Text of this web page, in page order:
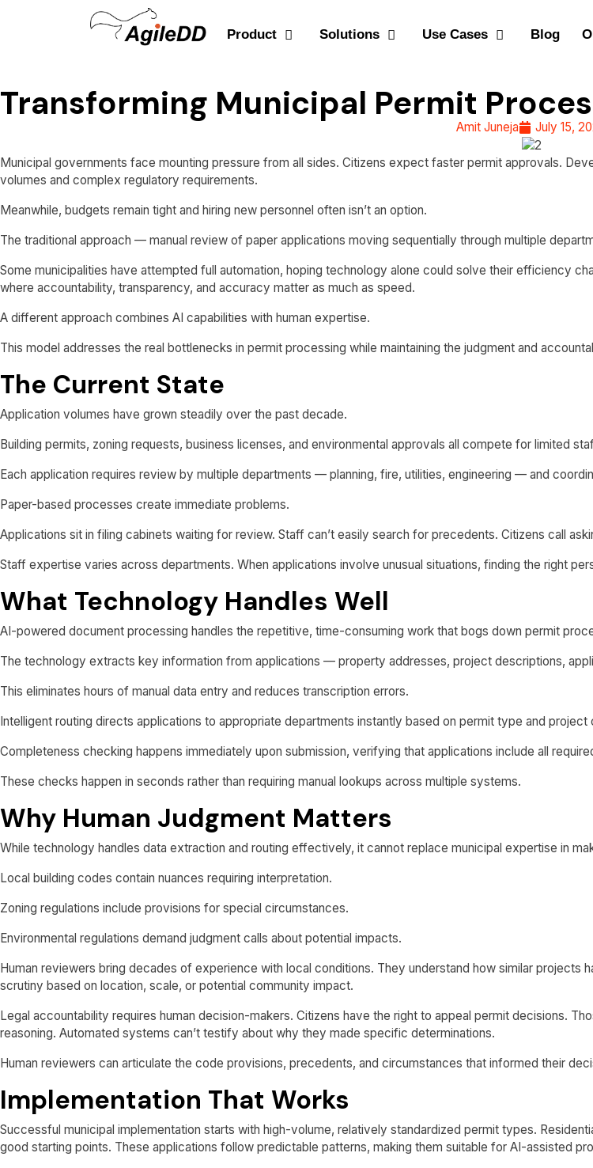
Product Solutions Use Cases Blog
Transforming Municipal Permit
Amit Juneja July 15,
Municipal governments face mounting pressure from all sides. Citizens expect faster permit approvals.
volumes and complex regulatory requirements.
Meanwhile, budgets remain tight and hiring new personnel often isn’t an option.
The traditional approach — manual review of paper applications moving sequentially through multiple
Some municipalities have attempted full automation, hoping technology alone could solve their efficiency
where accountability, transparency, and accuracy matter as much as speed.
A different approach combines AI capabilities with human expertise.
This model addresses the real bottlenecks in permit processing while maintaining the judgment and
The Current State
Application volumes have grown steadily over the past decade.
Building permits, zoning requests, business licenses, and environmental approvals all compete for limited
Each application requires review by multiple departments — planning, fire, utilities, engineering — and
Paper-based processes create immediate problems.
Applications sit in filing cabinets waiting for review. Staff can’t easily search for precedents. Citizens call
Staff expertise varies across departments. When applications involve unusual situations, finding the right
What Technology Handles Well
AI-powered document processing handles the repetitive, time-consuming work that bogs down permit
The technology extracts key information from applications — property addresses, project descriptions,
This eliminates hours of manual data entry and reduces transcription errors.
Intelligent routing directs applications to appropriate departments instantly based on permit type and project
Completeness checking happens immediately upon submission, verifying that applications include all
These checks happen in seconds rather than requiring manual lookups across multiple systems.
Why Human Judgment Matters
While technology handles data extraction and routing effectively, it cannot replace municipal expertise in
Local building codes contain nuances requiring interpretation.
Zoning regulations include provisions for special circumstances.
Environmental regulations demand judgment calls about potential impacts.
Human reviewers bring decades of experience with local conditions. They understand how similar projects
scrutiny based on location, scale, or potential community impact.
Legal accountability requires human decision-makers. Citizens have the right to appeal permit decisions.
reasoning. Automated systems can’t testify about why they made specific determinations.
Human reviewers can articulate the code provisions, precedents, and circumstances that informed their
Implementation That Works
Successful municipal implementation starts with high-volume, relatively standardized permit types.
good starting points. These applications follow predictable patterns, making them suitable for AI-assisted